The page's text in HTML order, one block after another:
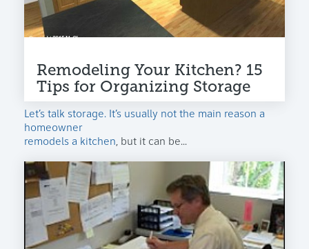
Remodeling Your Kitchen? 15
Tips for Organizing Storage
Let’s talk storage. It’s usually not the main reason a
homeowner
remodels a kitchen, but it can be...